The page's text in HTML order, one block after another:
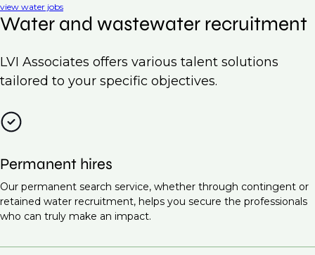
view water jobs
Water and wastewater recruitment
LVI Associates offers various talent solutions
tailored to your specific objectives.
Permanent hires
Our permanent search service, whether through contingent or
retained water recruitment, helps you secure the professionals
who can truly make an impact.